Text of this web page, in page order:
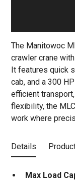
The Manitowoc
crawler crane
It features quick
cab, and a 300
efficient
flexibility, the
work where
Details
Max Load